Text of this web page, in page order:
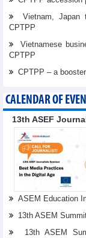
Vietnam, Japan
CPTPP
Vietnamese
CPTPP
CPTPP – a
CALENDAR OF
13th ASEF
ASEM Education
13th ASEM
13th ASEM